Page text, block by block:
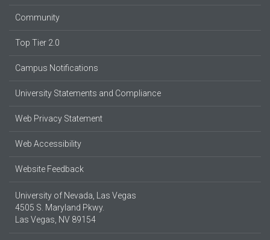
Community
Top Tier 2.0
Campus Notifications
University Statements and Compliance
Web Privacy Statement
Web Accessibility
Website Feedback
University of Nevada, Las Vegas
4505 S. Maryland Pkwy.
Las Vegas, NV 89154